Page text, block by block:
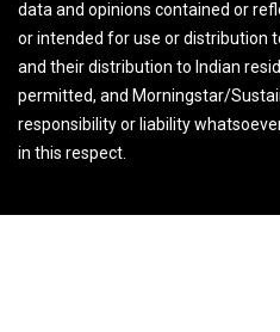
data and opinions contained or
or intended for use or distribution
and their distribution to Indian
permitted, and Morningstar/
responsibility or liability
in this respect.